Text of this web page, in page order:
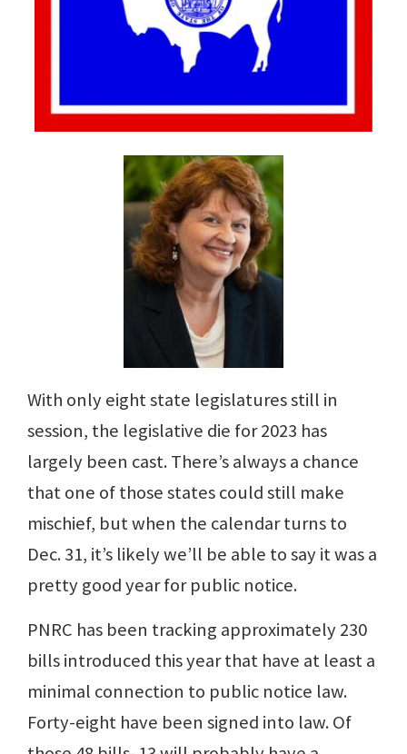
With only eight state legislatures still in
session, the legislative die for 2023 has
largely been cast. There’s always a chance
that one of those states could still make
mischief, but when the calendar turns to
Dec. 31, it’s likely we’ll be able to say it was a
pretty good year for public notice.
PNRC has been tracking approximately 230
bills introduced this year that have at least a
minimal connection to public notice law.
Forty-eight have been signed into law. Of